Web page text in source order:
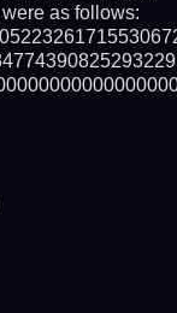
as follows: